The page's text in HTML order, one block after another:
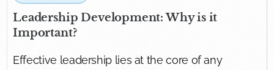
Leadership Development: Why is it
Important?
Effective leadership lies at the core of any